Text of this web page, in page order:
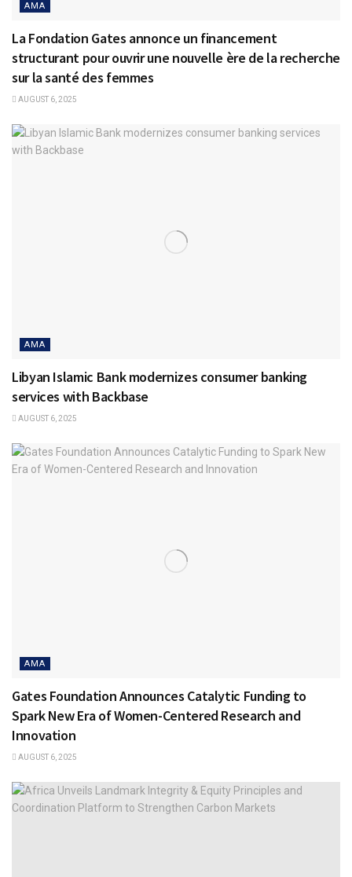
AMA
La Fondation Gates annonce un financement
structurant pour ouvrir une nouvelle ère de la recherche
sur la santé des femmes
AUGUST 6, 2025
AMA
Libyan Islamic Bank modernizes consumer banking
services with Backbase
AUGUST 6, 2025
AMA
Gates Foundation Announces Catalytic Funding to
Spark New Era of Women-Centered Research and
Innovation
AUGUST 6, 2025